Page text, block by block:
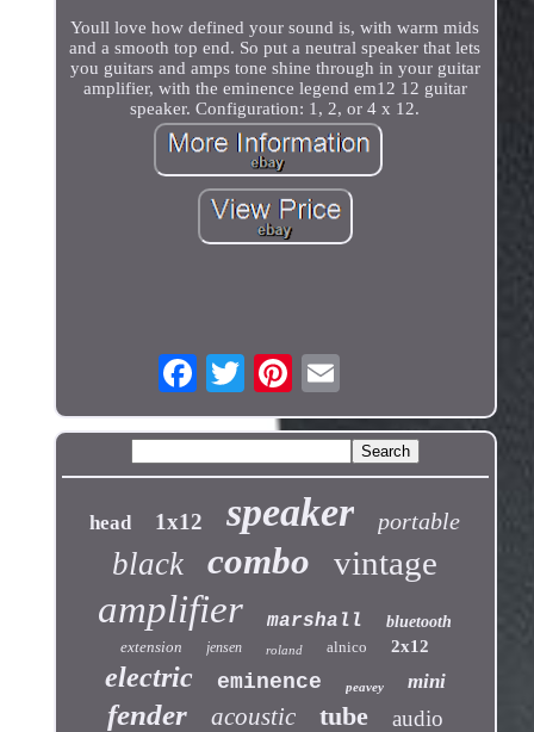
Youll love how defined your sound is, with warm mids
and a smooth top end. So put a neutral speaker that lets
you guitars and amps tone shine through in your guitar
amplifier, with the eminence legend em12 12 guitar
speaker. Configuration: 1, 2, or 4 x 12.
head 1x12 speaker portable
black combo vintage
amplifier marshall
bluetooth
extension
jensen roland alnico 2x12
electric eminence peavey mini
fender acoustic tube audio